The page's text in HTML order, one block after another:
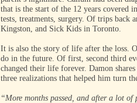
that is the start of the 12 years covered
tests, treatments, surgery. Of trips back
Kingston, and Sick Kids in Toronto.
It is also the story of life after the loss.
do in the future. Of first, second third
changed their life forever. Damon
three realizations that helped him turn
“More months passed, and after a lot